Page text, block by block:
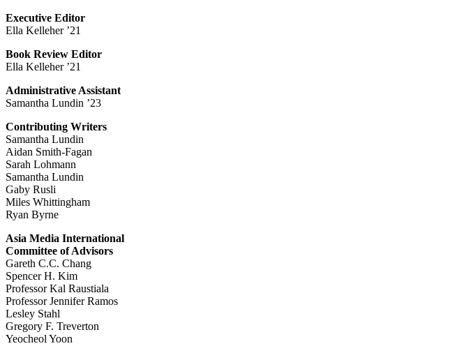
Executive Editor
Ella Kelleher ’21
Book Review Editor
Ella Kelleher ’21
Administrative Assistant
Samantha Lundin ’23
Contributing Writers
Samantha Lundin
Aidan Smith-Fagan
Sarah Lohmann
Samantha Lundin
Gaby Rusli
Miles Whittingham
Ryan Byrne
Asia Media International
Committee of Advisors
Gareth C.C. Chang
Spencer H. Kim
Professor Kal Raustiala
Professor Jennifer Ramos
Lesley Stahl
Gregory F. Treverton
Yeocheol Yoon